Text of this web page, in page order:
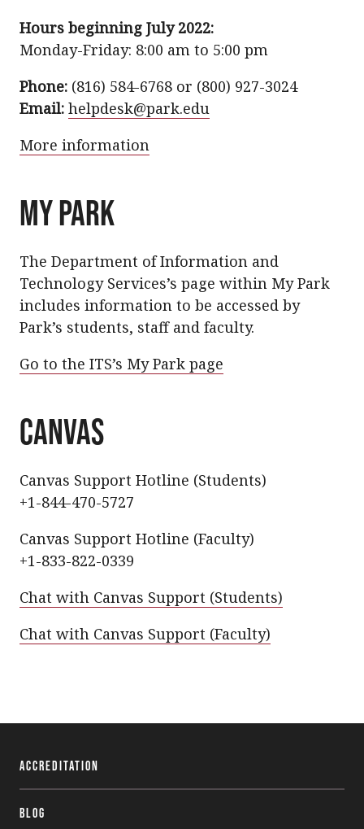
Hours beginning July 2022:
Monday-Friday: 8:00 am to 5:00 pm
Phone: (816) 584-6768 or (800) 927-3024
Email: helpdesk@park.edu
More information
MY PARK
The Department of Information and
Technology Services’s page within My Park
includes information to be accessed by
Park’s students, staff and faculty.
Go to the ITS’s My Park page
CANVAS
Canvas Support Hotline (Students)
+1-844-470-5727
Canvas Support Hotline (Faculty)
+1-833-822-0339
Chat with Canvas Support (Students)
Chat with Canvas Support (Faculty)
Accreditation
Blog